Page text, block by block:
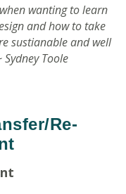
wanting to learn
and how to take
sustianable and well
Toole
Re-